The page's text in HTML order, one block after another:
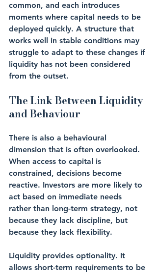
common, and each introduces
moments where capital needs to be
deployed quickly. A structure that
works well in stable conditions may
struggle to adapt to these changes if
liquidity has not been considered
from the outset.
The Link Between Liquidity
and Behaviour
There is also a behavioural
dimension that is often overlooked.
When access to capital is
constrained, decisions become
reactive. Investors are more likely to
act based on immediate needs
rather than long-term strategy, not
because they lack discipline, but
because they lack flexibility.
Liquidity provides optionality. It
allows short-term requirements to be